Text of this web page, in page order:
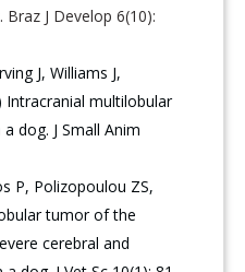
J Develop 6(10):
J, Williams J,
Intracranial multilobular
dog. J Small Anim
P, Polizopoulou ZS,
tumor of the
cerebral and